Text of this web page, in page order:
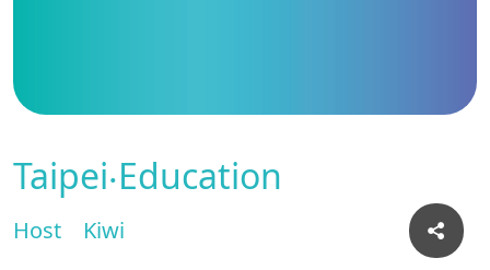
Taipei‧Education
Host Kiwi